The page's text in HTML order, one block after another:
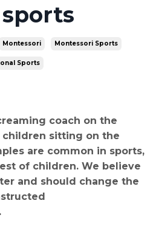
Montessori Montessori Sports
Sports
coach on the
children sitting on the
are common in sports,
of children. We believe
and should change the